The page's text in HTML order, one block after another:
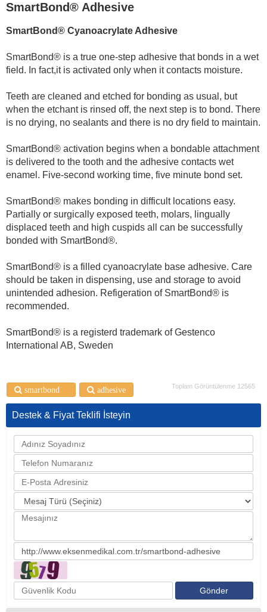
SmartBond® Adhesive
SmartBond® Cyanoacrylate Adhesive
SmartBond® is a true one-step adhesive that bonds in a wet
field. In fact,it is activated only when it contacts moisture.
Teeth are cleaned and etched for bonding as usual, but
when the etchant is rinsed off, the next step is to bond. There
is no drying, no sealants and there is no dry field to maintain.
SmartBond® activation begins when a bondable attachment
is delivered to the tooth and the adhesive contacts wet
enamel. Five-second working time, five minute bond set.
SmartBond® makes bonding in difficult locations easy.
Partially or surgically exposed teeth, molars, lingually
displaced teeth and high cuspids all can be successfully
bonded with SmartBond®.
SmartBond® is a filled cyanoacrylate base adhesive. Care
should be taken in dispensing, use and storage to avoid
unintended adhesion. Refigeration of SmartBond® is
recommended.
SmartBond® is a registerd trademark of Gestenco
International AB, Sweden
Toplam Görüntülenme 12565
smartbond® adhesive
Destek & Fiyat Teklifi İsteyin